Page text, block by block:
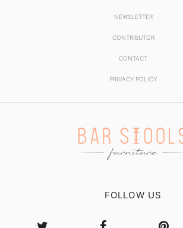
NEWSLETTER
CONTRIBUTOR
CONTACT
PRIVACY POLICY
FOLLOW US